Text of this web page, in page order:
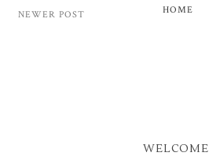
NEWER POST HOME
WELCOME